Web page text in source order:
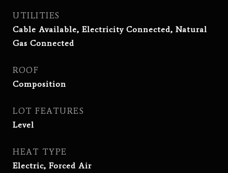
UTILITIES
Cable Available, Electricity Connected, Natural
Gas Connected
ROOF
Composition
LOT FEATURES
Level
HEAT TYPE
Electric, Forced Air